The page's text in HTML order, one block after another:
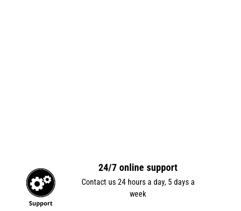
24/7 online support
Contact us 24 hours a day, 5 days a
week